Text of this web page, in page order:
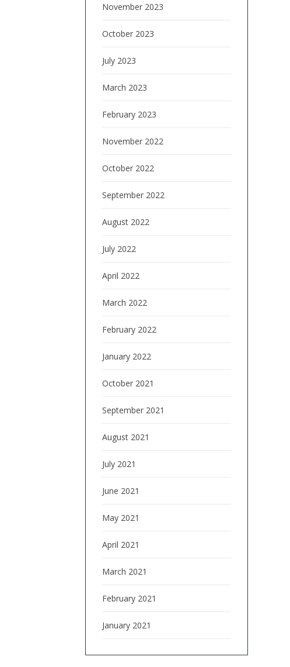
November 2023
October 2023
July 2023
March 2023
February 2023
November 2022
October 2022
September 2022
August 2022
July 2022
April 2022
March 2022
February 2022
January 2022
October 2021
September 2021
August 2021
July 2021
June 2021
May 2021
April 2021
March 2021
February 2021
January 2021